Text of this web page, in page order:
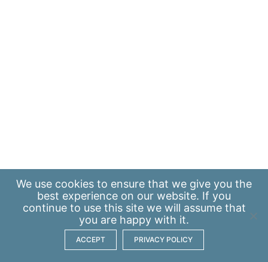
We use cookies to ensure that we give you the
best experience on our website. If you
continue to use this site we will assume that
you are happy with it.
ACCEPT PRIVACY POLICY